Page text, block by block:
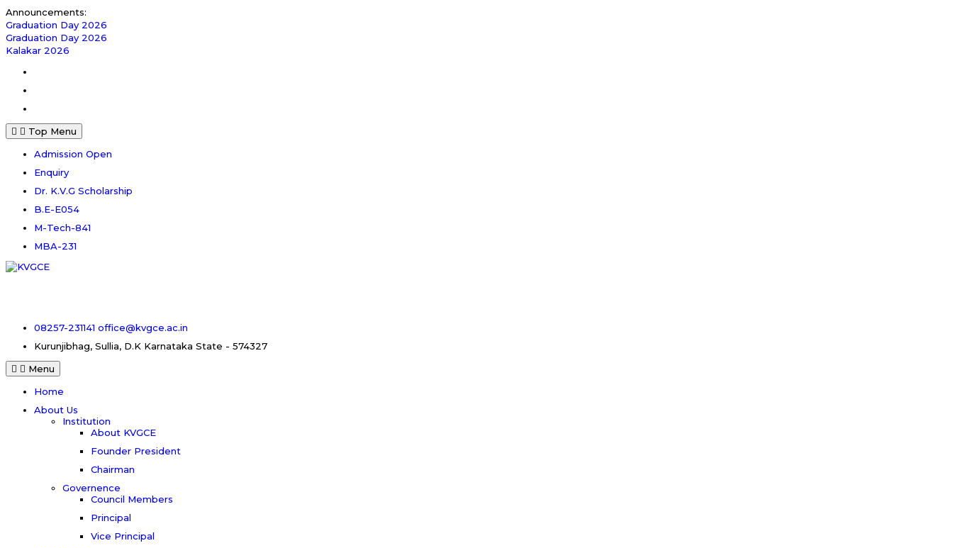
Skip
to
content
Announcements:
Graduation Day 2026
Graduation Day 2026
Kalakar 2026
Top Menu
Admission Open
Enquiry
Dr. K.V.G Scholarship
B.E-E054
M-Tech-841
MBA-231
08257-231141 office@kvgce.ac.in
Kurunjibhag, Sullia, D.K Karnataka State - 574327
Menu
Home
About Us
Institution
About KVGCE
Founder President
Chairman
Governence
Council Members
Principal
Vice Principal